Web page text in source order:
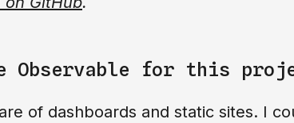
Observable for this
of dashboards and static sites. I